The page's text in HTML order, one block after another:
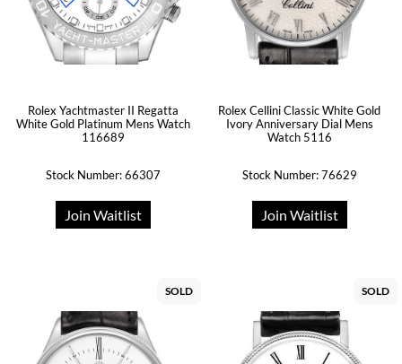
Rolex Yachtmaster II Regatta
White Gold Platinum Mens Watch
116689
Stock Number: 66307
Join Waitlist
Rolex Cellini Classic White Gold
Ivory Anniversary Dial Mens
Watch 5116
Stock Number: 76629
Join Waitlist
SOLD SOLD